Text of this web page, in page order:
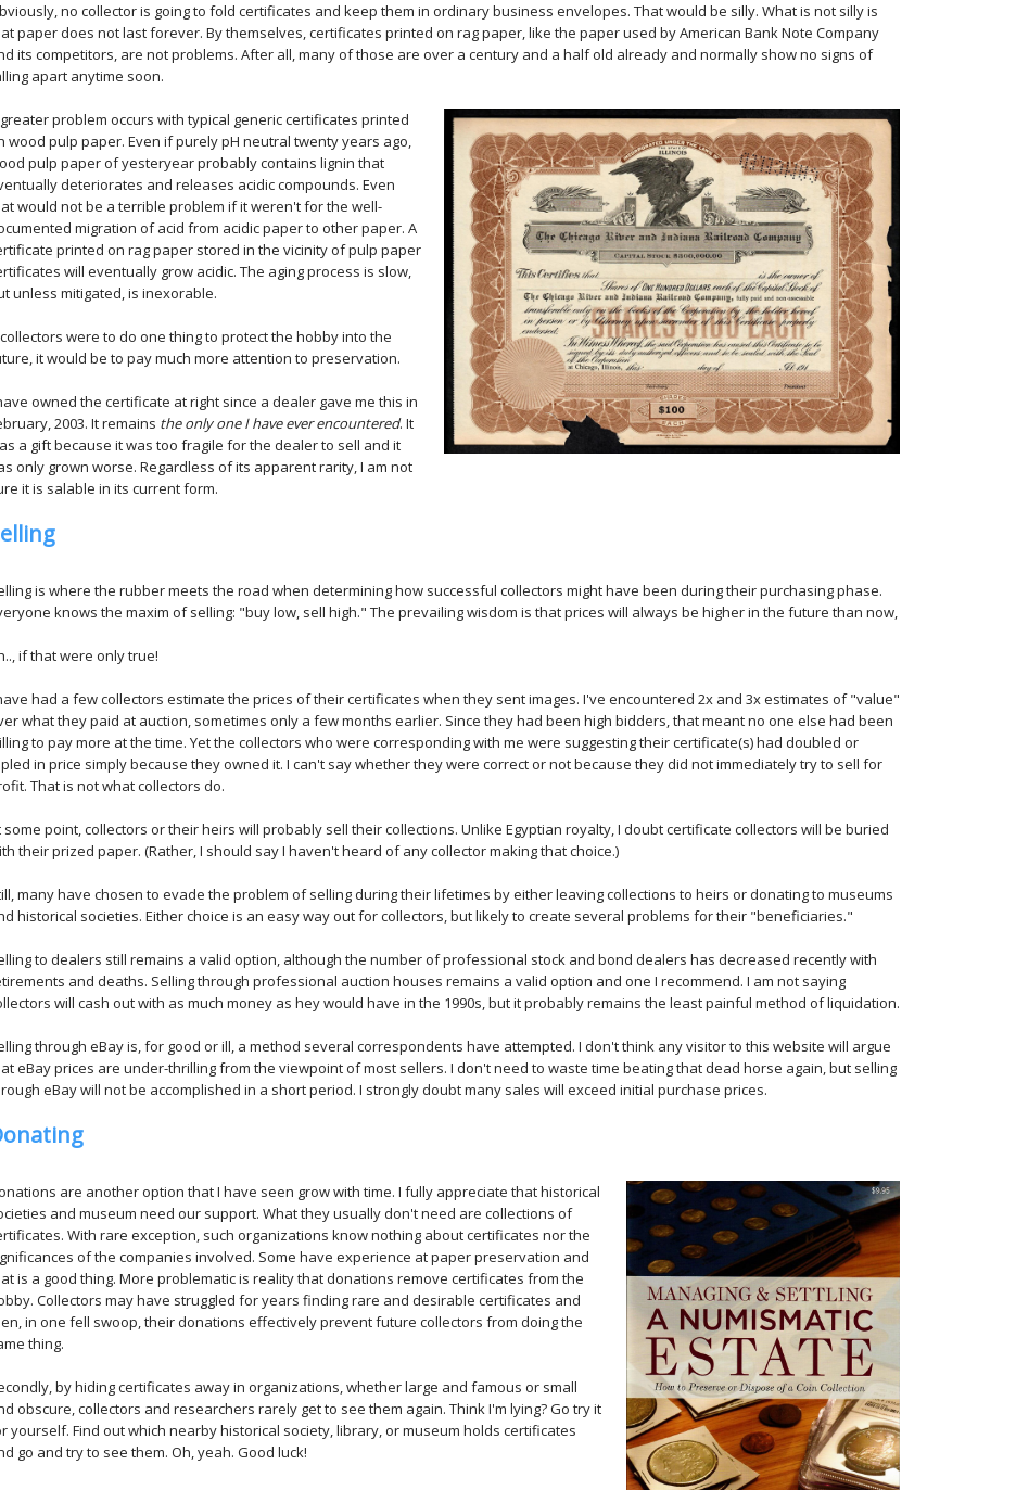
no collector is going to fold certificates and keep them in ordinary business envelopes. That would be silly. What is not silly is
paper does not last forever. By themselves, certificates printed on rag paper, like the paper used by American Bank Note Company
its competitors, are not problems. After all, many of those are over a century and a half old already and normally show no signs of
apart anytime soon.
problem occurs with typical generic certificates printed
wood pulp paper. Even if purely pH neutral twenty years ago,
pulp paper of yesteryear probably contains lignin that
deteriorates and releases acidic compounds. Even
would not be a terrible problem if it weren't for the well-
migration of acid from acidic paper to other paper. A
printed on rag paper stored in the vicinity of pulp paper
will eventually grow acidic. The aging process is slow,
unless mitigated, is inexorable.
were to do one thing to protect the hobby into the
it would be to pay much more attention to preservation.
owned the certificate at right since a dealer gave me this in
2003. It remains the only one I have ever encountered. It
a gift because it was too fragile for the dealer to sell and it
only grown worse. Regardless of its apparent rarity, I am not
it is salable in its current form.
is where the rubber meets the road when determining how successful collectors might have been during their purchasing phase.
knows the maxim of selling: "buy low, sell high." The prevailing wisdom is that prices will always be higher in the future than now,
if that were only true!
had a few collectors estimate the prices of their certificates when they sent images. I've encountered 2x and 3x estimates of "value"
what they paid at auction, sometimes only a few months earlier. Since they had been high bidders, that meant no one else had been
to pay more at the time. Yet the collectors who were corresponding with me were suggesting their certificate(s) had doubled or
in price simply because they owned it. I can't say whether they were correct or not because they did not immediately try to sell for
That is not what collectors do.
some point, collectors or their heirs will probably sell their collections. Unlike Egyptian royalty, I doubt certificate collectors will be buried
their prized paper. (Rather, I should say I haven't heard of any collector making that choice.)
many have chosen to evade the problem of selling during their lifetimes by either leaving collections to heirs or donating to museums
historical societies. Either choice is an easy way out for collectors, but likely to create several problems for their "beneficiaries."
to dealers still remains a valid option, although the number of professional stock and bond dealers has decreased recently with
and deaths. Selling through professional auction houses remains a valid option and one I recommend. I am not saying
will cash out with as much money as hey would have in the 1990s, but it probably remains the least painful method of liquidation.
through eBay is, for good or ill, a method several correspondents have attempted. I don't think any visitor to this website will argue
eBay prices are under-thrilling from the viewpoint of most sellers. I don't need to waste time beating that dead horse again, but selling
eBay will not be accomplished in a short period. I strongly doubt many sales will exceed initial purchase prices.
are another option that I have seen grow with time. I fully appreciate that historical
and museum need our support. What they usually don't need are collections of
With rare exception, such organizations know nothing about certificates nor the
of the companies involved. Some have experience at paper preservation and
is a good thing. More problematic is reality that donations remove certificates from the
Collectors may have struggled for years finding rare and desirable certificates and
in one fell swoop, their donations effectively prevent future collectors from doing the
thing.
by hiding certificates away in organizations, whether large and famous or small
obscure, collectors and researchers rarely get to see them again. Think I'm lying? Go try it
yourself. Find out which nearby historical society, library, or museum holds certificates
go and try to see them. Oh, yeah. Good luck!